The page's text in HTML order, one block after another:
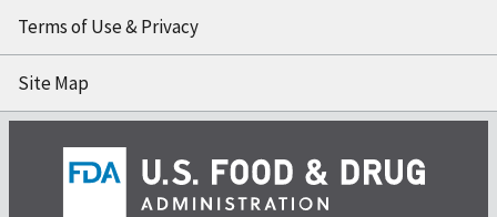
Terms of Use & Privacy
Site Map